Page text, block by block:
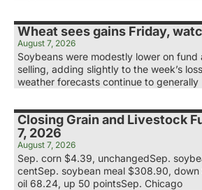
Wheat sees gains Friday,
August 7, 2026
Soybeans were modestly lower on fund
selling, adding slightly to the week’s
weather forecasts continue to generally
Closing Grain and Livestock
7, 2026
August 7, 2026
Sep. corn $4.39, unchangedSep.
centSep. soybean meal $308.90,
oil 68.24, up 50 pointsSep. Chicago